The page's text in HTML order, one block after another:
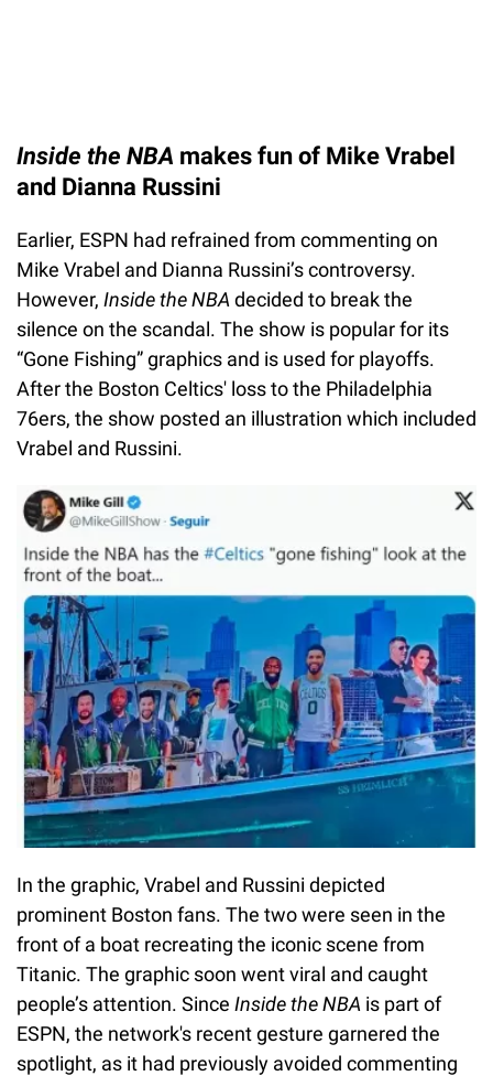
Inside the NBA makes fun of Mike Vrabel
and Dianna Russini
Earlier, ESPN had refrained from commenting on
Mike Vrabel and Dianna Russini’s controversy.
However, Inside the NBA decided to break the
silence on the scandal. The show is popular for its
“Gone Fishing” graphics and is used for playoffs.
After the Boston Celtics' loss to the Philadelphia
76ers, the show posted an illustration which included
Vrabel and Russini.
In the graphic, Vrabel and Russini depicted
prominent Boston fans. The two were seen in the
front of a boat recreating the iconic scene from
Titanic. The graphic soon went viral and caught
people’s attention. Since Inside the NBA is part of
ESPN, the network's recent gesture garnered the
spotlight, as it had previously avoided commenting